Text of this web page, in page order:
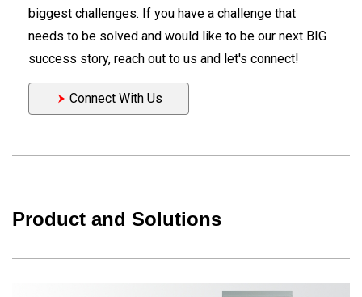
biggest challenges. If you have a challenge that
needs to be solved and would like to be our next BIG
success story, reach out to us and let's connect!
Connect With Us
Product and Solutions